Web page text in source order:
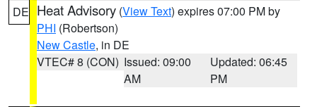
DE Heat Advisory (View Text) expires 07:00 PM by
PHI (Robertson)
New Castle, in DE
VTEC# 8 (CON) Issued: 09:00
AM
Updated: 06:45
PM